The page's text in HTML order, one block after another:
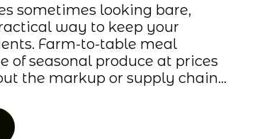
sometimes looking bare,
way to keep your
Farm-to-table meal
of seasonal produce at prices
the markup or supply chain…